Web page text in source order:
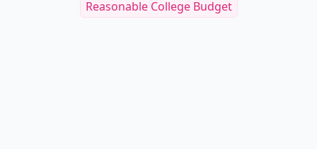
Reasonable College Budget